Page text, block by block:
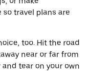
travel plans are
too. Hit the road
near or far from
tear on your own